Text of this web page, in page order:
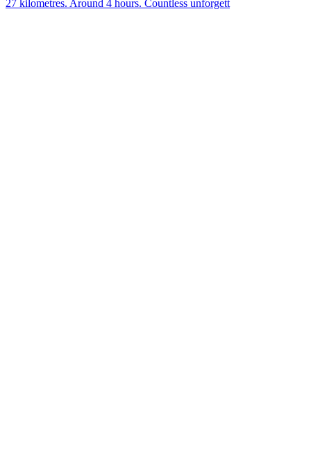
27 kilometres. Around 4 hours. Countless unforgett